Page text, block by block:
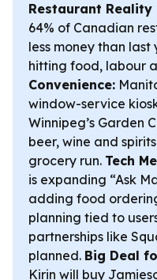
Restaurant Reality
64% of Canadian
less money than last
hitting food, labour
Convenience:
window-service
Winnipeg’s Garden
beer, wine and
grocery run. Tech
is expanding “Ask
adding food
planning tied to
partnerships like
planned. Big Deal
Kirin will buy